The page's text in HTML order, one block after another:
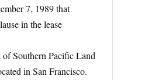
7, 1989 that
in the lease
Southern Pacific Land
in San Francisco.